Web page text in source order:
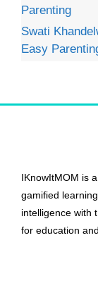
Parenting
Swati
Easy
IKnowItMOM is
gamified
intelligence with
for education